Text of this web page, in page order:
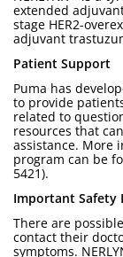
extended
stage HER2-
adjuvant
Patient Support
Puma has
to provide
related to
resources that
assistance. More
program can be
5421).
Important Safety
There are
contact their
symptoms.